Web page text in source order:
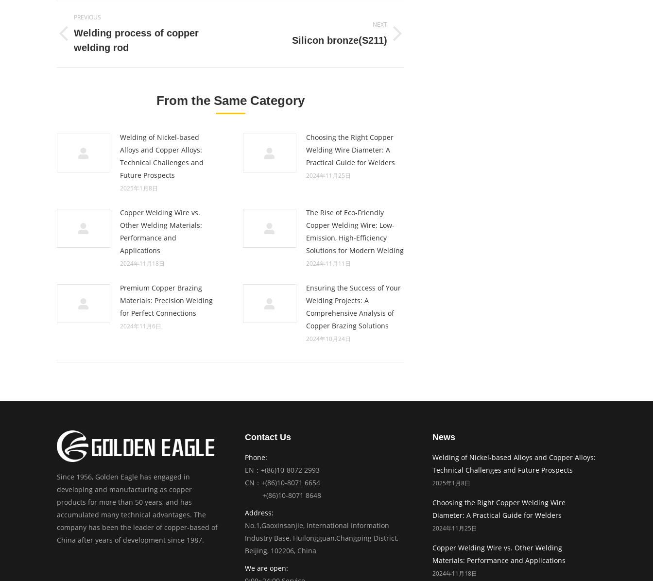
navigation
PREVIOUS
Previous
post:
Welding process of copper
welding rod
NEXT
Silicon bronze(S211)
From the Same Category
Welding of Nickel-based
Alloys and Copper Alloys:
Technical Challenges and
Future Prospects
2025年1月8日
Choosing the Right Copper
Welding Wire Diameter: A
Practical Guide for Welders
2024年11月25日
Copper Welding Wire vs.
Other Welding Materials:
Performance and
Applications
2024年11月18日
The Rise of Eco-Friendly
Copper Welding Wire: Low-
Emission, High-Efficiency
Solutions for Modern Welding
2024年11月11日
Premium Copper Brazing
Materials: Precision Welding
for Perfect Connections
2024年11月6日
Ensuring the Success of Your
Welding Projects: A
Comprehensive Analysis of
Copper Brazing Solutions
2024年10月24日
Since 1956, Golden Eagle has engaged in
developing and manufacturing as copper
products for more than 50 years, and has
accumulated many technical advantages. The
company has been the leader of copper-based of
China after years of development since 1987.
Contact Us
Phone:
EN：+(86)10-8072 2993
CN：+(86)10-8071 6654
+(86)10-8071 8648
Address:
No.1,Gaoxinsanjie, International Information
Industry Base, Huilongguan,Changping District,
Beijing, 102206, China
We are open:
News
Welding of Nickel-based Alloys and Copper Alloys:
Technical Challenges and Future Prospects
2025年1月8日
Choosing the Right Copper Welding Wire
Diameter: A Practical Guide for Welders
2024年11月25日
Copper Welding Wire vs. Other Welding
Materials: Performance and Applications
2024年11月18日